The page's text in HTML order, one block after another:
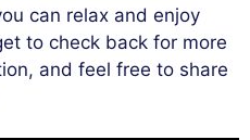
can relax and enjoy
to check back for more
and feel free to share